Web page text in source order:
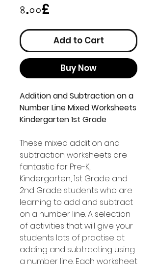
৪.০০£
Add to Cart
Buy Now
Addition and Subtraction on a
Number Line Mixed Worksheets
Kindergarten 1st Grade
These mixed addition and
subtraction worksheets are
fantastic for Pre-K,
Kindergarten, 1st Grade and
2nd Grade students who are
learning to add and subtract
on a number line. A selection
of activities that will give your
students lots of practise at
adding and subtracting using
a number line. Each worksheet